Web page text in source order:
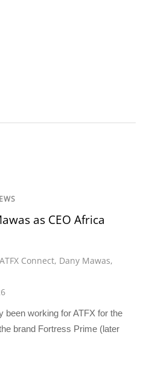
as CEO Africa
ATFX Connect, Dany Mawas,
been working for ATFX for the
brand Fortress Prime (later